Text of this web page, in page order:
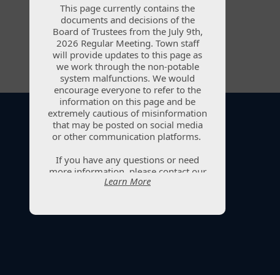
201 1st Street, PO Box 1098, Ault, CO 80610
(970) 834-2844|info@aultcolorado.gov
This page currently contains the
documents and decisions of the
Board of Trustees from the July 9th,
2026 Regular Meeting. Town staff
will provide updates to this page as
we work through the non-potable
system malfunctions. We would
encourage everyone to refer to the
information on this page and be
extremely cautious of misinformation
that may be posted on social media
or other communication platforms.
If you have any questions or need
more information, please contact our
office at (970) 834-2844 or submit
questions as quickly as possible.
Learn More
This page currently contains the
documents and decisions of the
Board of Trustees from the July 9th,
2026 Regular Meeting. Town staff
will provide updates to this page as
we work through the non-potable
system malfunctions. We would
encourage everyone to refer to the
information on this page and be
extremely cautious of misinformation
that may be posted on social media
or other communication platforms.
If you have any questions or need
more information, please contact our
office at (970) 834-2844 or submit
questions as quickly as possible.
Learn More